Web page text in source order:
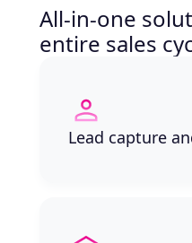
All-in-one
entire sales
Lead capture